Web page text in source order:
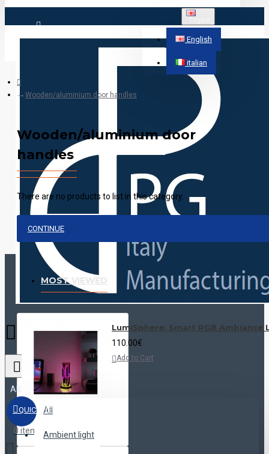
Login English
italian
All
All
Ambient light
0 item(s) - 0.00€
Wooden/aluminium door handles
Wooden/aluminium door
handles
There are no products to list in this category.
CONTINUE
MOST VIEWED
QUICKVIEW
LumiSphere: Smart RGB Ambiance
110.00€
Add to Cart